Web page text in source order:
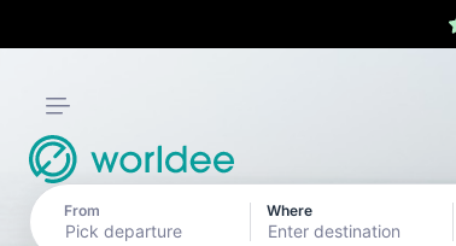
From Where
Explore the
the last detail